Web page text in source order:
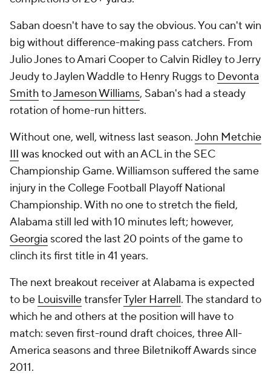
Saban doesn't have to say the obvious. You can't win
big without difference-making pass catchers. From
Julio Jones to Amari Cooper to Calvin Ridley to Jerry
Jeudy to Jaylen Waddle to Henry Ruggs to Devonta
SmithtoJameson Williams, Saban's had a steady
rotation of home-run hitters.
Without one, well, witness last season.John Metchie
III was knocked out with an ACL in the SEC
Championship Game. Williamson suffered the same
injury in the College Football Playoff National
Championship. With no one to stretch the field,
Alabama still led with 10 minutes left; however,
Georgia scored the last 20 points of the game to
clinch its first title in 41 years.
The next breakout receiver at Alabama is expected
to be LouisvilletransferTyler Harrell. The standard to
which he and others at the position will have to
match: seven first-round draft choices, three All-
America seasons and three Biletnikoff Awards since
2011.